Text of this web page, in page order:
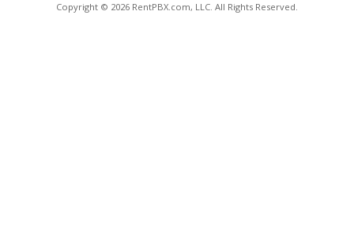
Copyright © 2026 RentPBX.com, LLC. All Rights Reserved.